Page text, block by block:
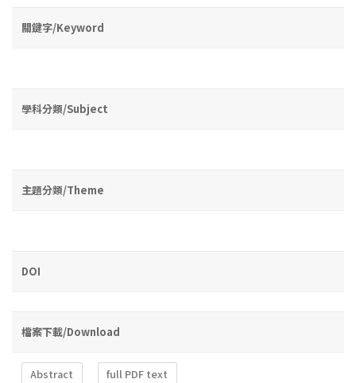
關鍵字/Keyword
學科分類/Subject
主題分類/Theme
DOI
檔案下載/Download
Abstract full PDF text